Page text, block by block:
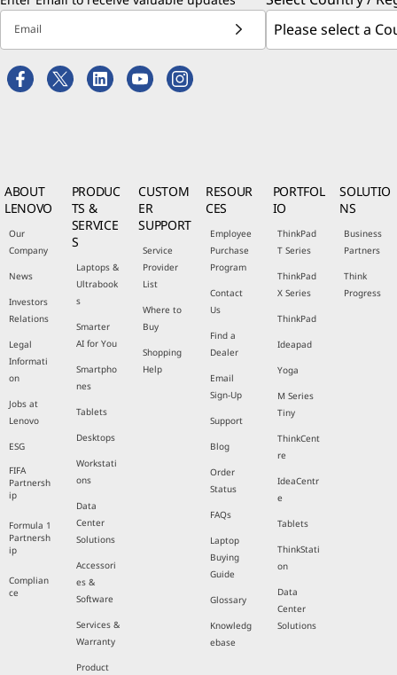
Email
ABOUT
LENOVO
Our
Company
News
Investors
Relations
Legal
Informati
on
Jobs at
Lenovo
ESG
FIFA
Partnersh
ip
Formula 1
Partnersh
ip
Complian
ce
PRODUC
TS &
SERVICE
S
Laptops &
Ultrabook
s
Smarter
AI for You
Smartpho
nes
Tablets
Desktops
Workstati
ons
Data
Center
Solutions
Accessori
es &
Software
Services &
Warranty
Product
CUSTOM
ER
SUPPORT
Service
Provider
List
Where to
Buy
Shopping
Help
RESOUR
CES
Employee
Purchase
Program
Contact
Us
Find a
Dealer
Email
Sign-Up
Support
Blog
Order
Status
FAQs
Laptop
Buying
Guide
Glossary
Knowledg
ebase
PORTFOL
IO
ThinkPad
T Series
ThinkPad
X Series
ThinkPad
Ideapad
Yoga
M Series
Tiny
ThinkCent
re
IdeaCentr
e
Tablets
ThinkStati
on
Data
Center
Solutions
SOLUTIO
NS
Business
Partners
Think
Progress